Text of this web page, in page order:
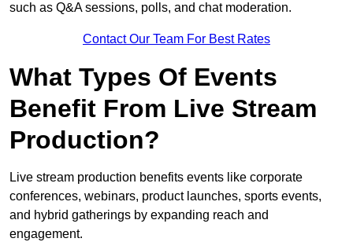
such as Q&A sessions, polls, and chat moderation.
Contact Our Team For Best Rates
What Types Of Events
Benefit From Live Stream
Production?
Live stream production benefits events like corporate
conferences, webinars, product launches, sports events,
and hybrid gatherings by expanding reach and
engagement.